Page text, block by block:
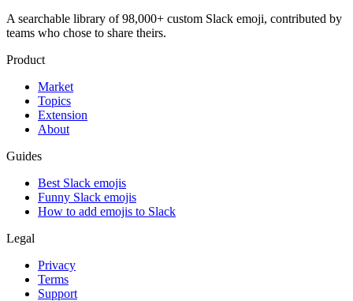
A searchable library of 98,000+ custom Slack emoji, contributed by
teams who chose to share theirs.
Product
Market
Topics
Extension
About
Guides
Best Slack emojis
Funny Slack emojis
How to add emojis to Slack
Legal
Privacy
Terms
Support